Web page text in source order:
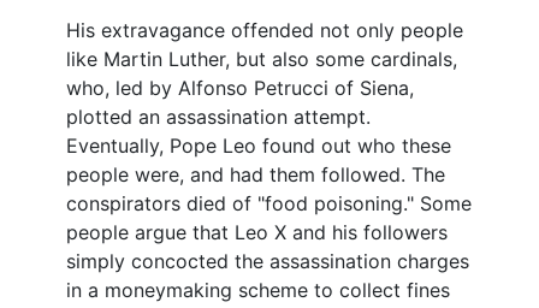
His extravagance offended not only people
like Martin Luther, but also some cardinals,
who, led by Alfonso Petrucci of Siena,
plotted an assassination attempt.
Eventually, Pope Leo found out who these
people were, and had them followed. The
conspirators died of "food poisoning." Some
people argue that Leo X and his followers
simply concocted the assassination charges
in a moneymaking scheme to collect fines